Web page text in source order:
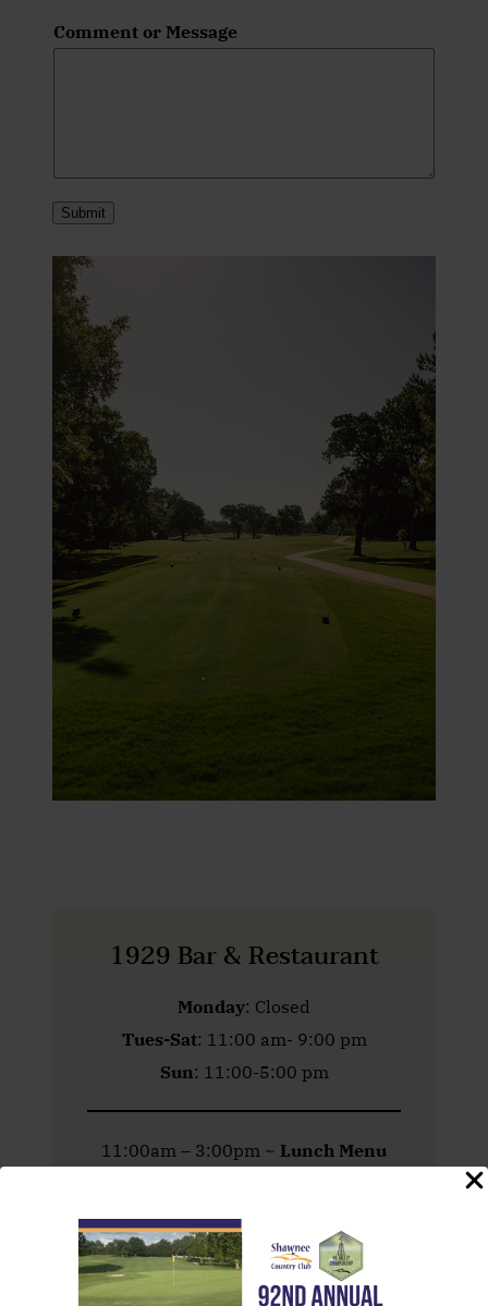
Comment or Message
Submit
1929 Bar & Restaurant
Monday: Closed
Tues-Sat: 11:00 am- 9:00 pm
Sun: 11:00-5:00 pm
11:00am – 3:00pm ~ Lunch Menu
5:00pm – Close ~
Dinner Menu